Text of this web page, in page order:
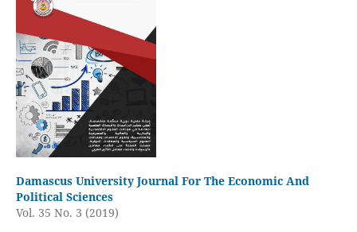
Damascus University Journal For The Economic And
Political Sciences
Vol. 35 No. 3 (2019)